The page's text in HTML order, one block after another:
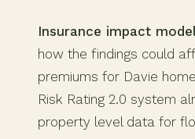
Insurance impact
how the findings could
premiums for Davie
Risk Rating 2.0 system
property level data for